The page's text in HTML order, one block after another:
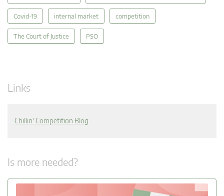
Covid-19 internal market competition
The Court of Justice PSO
Links
Chillin' Competition Blog
Is more needed?